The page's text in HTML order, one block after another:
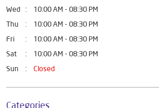
Wed
10:00 AM - 08:30 PM
Thu
10:00 AM - 08:30 PM
Fri
10:00 AM - 08:30 PM
Sat
10:00 AM - 08:30 PM
Sun
Closed
Categories